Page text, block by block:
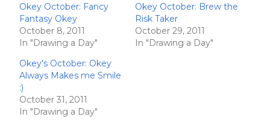
Okey October: Fancy
Fantasy Okey
October 8, 2011
In "Drawing a Day"
Okey October: Brew the
Risk Taker
October 29, 2011
In "Drawing a Day"
Okey's October: Okey
Always Makes me Smile
:)
October 31, 2011
In "Drawing a Day"